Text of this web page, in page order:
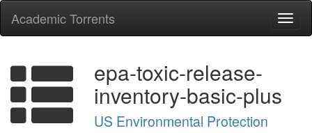
Academic Torrents
epa-toxic-release-
inventory-basic-plus
US Environmental Protection